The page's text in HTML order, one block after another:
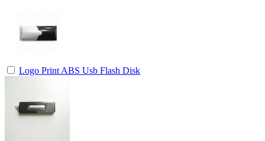
Logo Print ABS Usb Flash Disk